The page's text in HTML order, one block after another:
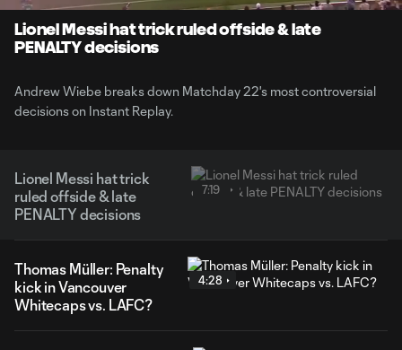
Lionel Messi hat trick ruled offside & late
PENALTY decisions
Andrew Wiebe breaks down Matchday 22's most controversial
decisions on Instant Replay.
Lionel Messi hat trick
ruled offside & late
PENALTY decisions
7:19
Thomas Müller: Penalty
kick in Vancouver
Whitecaps vs. LAFC?
4:28